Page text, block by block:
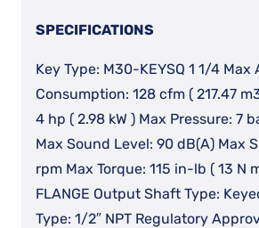
SPECIFICATIONS
Key Type: M30-KEYSQ 1 1/4 Max
Consumption: 128 cfm ( 217.47
4 hp ( 2.98 kW ) Max Pressure: 7
Max Sound Level: 90 dB(A) Max
rpm Max Torque: 115 in-lb ( 13 N
FLANGE Output Shaft Type:
Type: 1/2″ NPT Regulatory